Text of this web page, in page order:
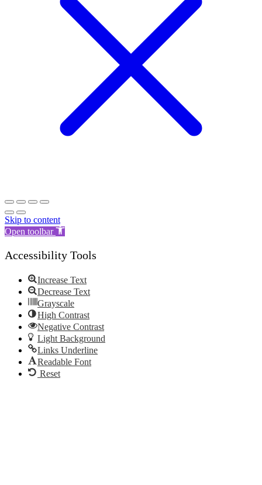
Skip to content
Open toolbar
Accessibility Tools
Increase Text
Decrease Text
Grayscale
High Contrast
Negative Contrast
Light Background
Links Underline
Readable Font
Reset